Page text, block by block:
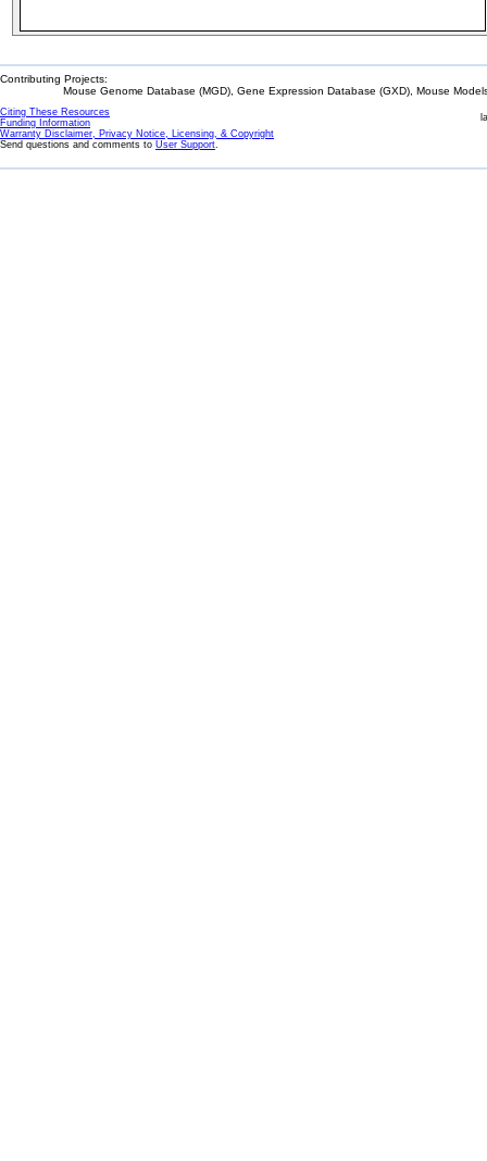
Contributing Projects:
Mouse Genome Database (MGD), Gene Expression Database (GXD), Mouse
Citing These Resources
Funding Information
Warranty Disclaimer, Privacy Notice, Licensing, & Copyright
Send questions and comments to User Support.